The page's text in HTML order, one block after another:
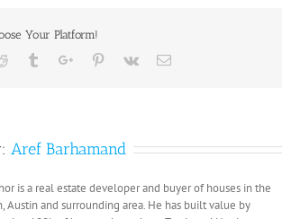
house-
Your Platform!
Reddit TumblrGoogle+Pinterest
Vk Email
Aref Barhamand
is a real estate developer and buyer of houses in the
Austin and surrounding area. He has built value by